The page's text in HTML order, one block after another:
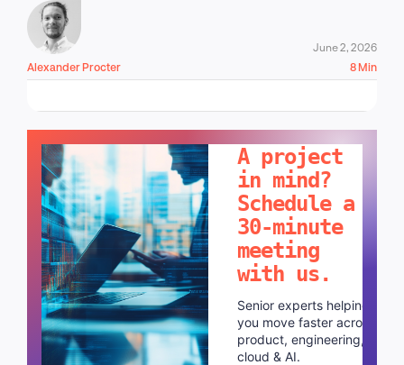
Alexander Procter
June 2, 2026
8 Min
A project
in mind?
Schedule a
30-minute
meeting
with us.
Senior experts helping
you move faster across
product, engineering,
cloud & AI.